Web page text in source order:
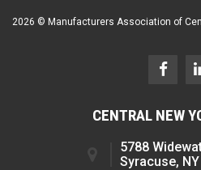
2026 © Manufacturers Association of
CENTRAL NEW
5788
Syracuse,